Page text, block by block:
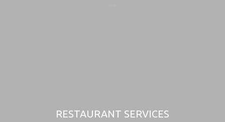
RESTAURANT SERVICES